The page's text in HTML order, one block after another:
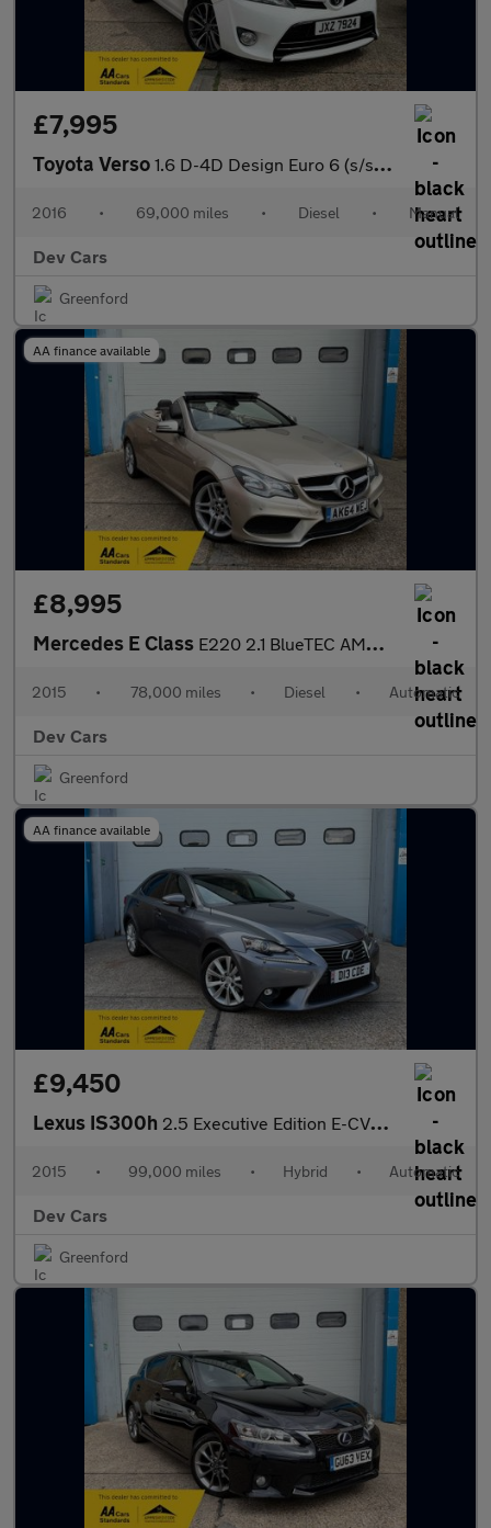
£7,995
Toyota Verso 1.6 D-4D Design Euro 6 (s/s) 5dr (7 Seat)
2016 • 69,000 miles • Diesel • Manual
Dev Cars
Greenford
AA finance available
£8,995
Mercedes E Class E220 2.1 BlueTEC AMG Line Cabriolet G-Tronic+ Euro 6 (s/s) 2dr
2015 • 78,000 miles • Diesel • Automatic
Dev Cars
Greenford
AA finance available
£9,450
Lexus IS300h 2.5 Executive Edition E-CVT (s/s) 4dr
2015 • 99,000 miles • Hybrid • Automatic
Dev Cars
Greenford